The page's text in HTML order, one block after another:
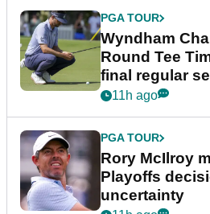
PGA TOUR
Wyndham
Round Tee
final regular
event
11h ago
PGA TOUR
Rory McIlroy
Playoffs
uncertainty